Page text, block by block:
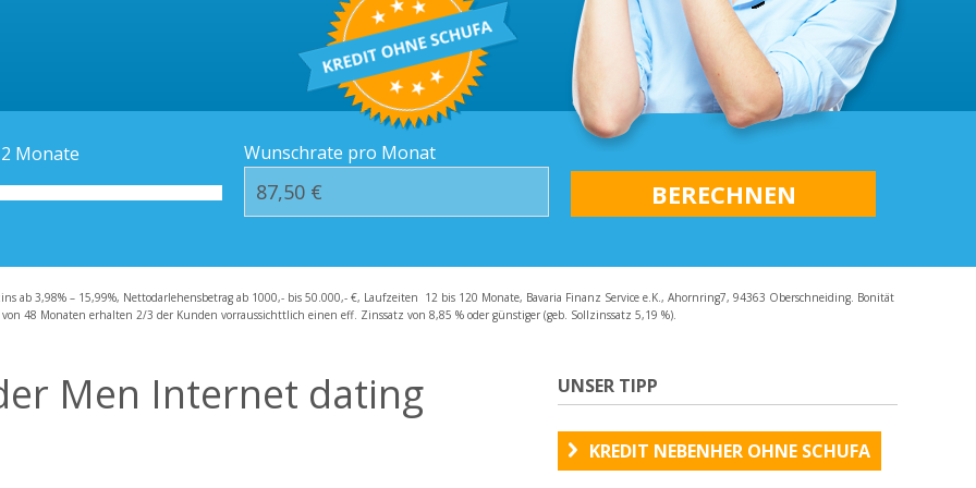
Häufige Fragen – FAQ
Monate Wunschrate pro Monat
ab 3,98% – 15,99%, Nettodarlehensbetrag ab 1000,- bis 50.000,- €, Laufzeiten 12 bis 120 Monate, Bavaria Finanz Service e.K., Ahornring7, 94363 Oberschneiding. Bonität
48 Monaten erhalten 2/3 der Kunden vorraussichttlich einen eff. Zinssatz von 8,85 % oder günstiger (geb. Sollzinssatz 5,19 %).
Men Internet dating
UNSER TIPP
KREDIT NEBENHER OHNE SCHUFA